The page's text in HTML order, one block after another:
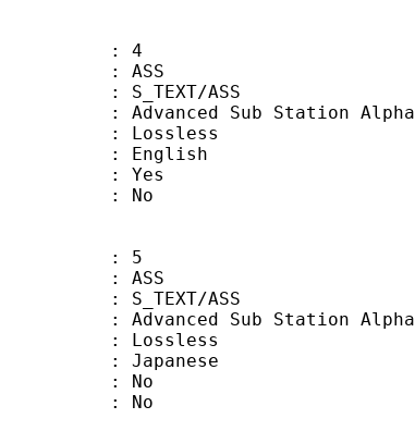
4
ASS
Sub Station Alpha
: Lossless
Yes
No
5
ASS
Sub Station Alpha
: Lossless
No
No